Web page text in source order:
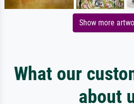
Show more
What our
about